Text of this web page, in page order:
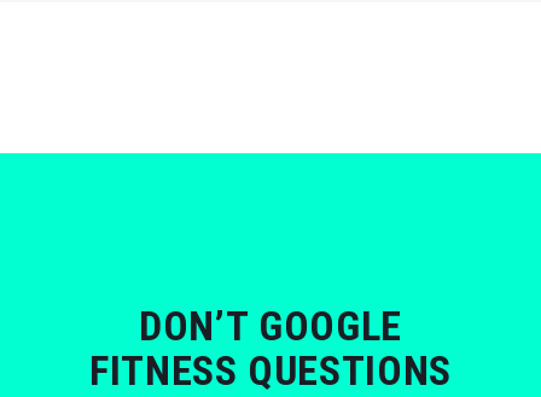
DON’T GOOGLE
FITNESS QUESTIONS